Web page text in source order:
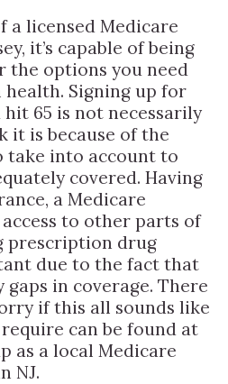
licensed Medicare
it’s capable of being
options you need
Signing up for
65 is not necessarily
it is because of the
take into account to
covered. Having
a Medicare
to other parts of
prescription drug
due to the fact that
gaps in coverage. There
if this all sounds like
can be found at
as a local Medicare
NJ.